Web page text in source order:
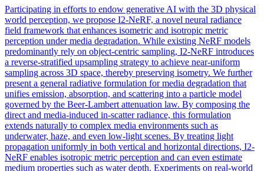
Participating in efforts to endow generative AI with the 3D physical
world perception, we propose I2-NeRF, a novel neural radiance
field framework that enhances isometric and isotropic metric
perception under media degradation. While existing NeRF models
predominantly rely on object-centric sampling, I2-NeRF introduces
a reverse-stratified upsampling strategy to achieve near-uniform
sampling across 3D space, thereby preserving isometry. We further
present a general radiative formulation for media degradation that
unifies emission, absorption, and scattering into a particle model
governed by the Beer-Lambert attenuation law. By composing the
direct and media-induced in-scatter radiance, this formulation
extends naturally to complex media environments such as
underwater, haze, and even low-light scenes. By treating light
propagation uniformly in both vertical and horizontal directions, I2-
NeRF enables isotropic metric perception and can even estimate
medium properties such as water depth. Experiments on real-world